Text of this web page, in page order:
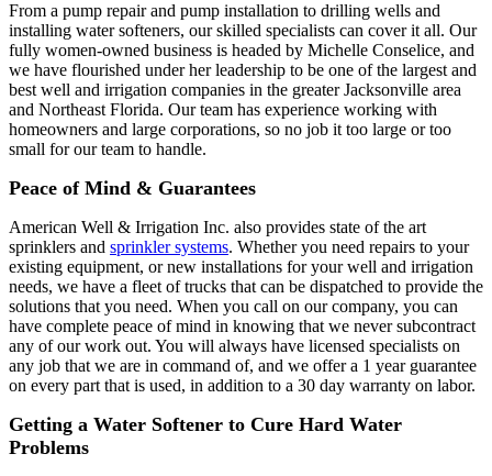
From a pump repair and pump installation to drilling wells and
installing water softeners, our skilled specialists can cover it all. Our
fully women-owned business is headed by Michelle Conselice, and
we have flourished under her leadership to be one of the largest and
best well and irrigation companies in the greater Jacksonville area
and Northeast Florida. Our team has experience working with
homeowners and large corporations, so no job it too large or too
small for our team to handle.
Peace of Mind & Guarantees
American Well & Irrigation Inc. also provides state of the art
sprinklers and sprinkler systems. Whether you need repairs to your
existing equipment, or new installations for your well and irrigation
needs, we have a fleet of trucks that can be dispatched to provide the
solutions that you need. When you call on our company, you can
have complete peace of mind in knowing that we never subcontract
any of our work out. You will always have licensed specialists on
any job that we are in command of, and we offer a 1 year guarantee
on every part that is used, in addition to a 30 day warranty on labor.
Getting a Water Softener to Cure Hard Water
Problems